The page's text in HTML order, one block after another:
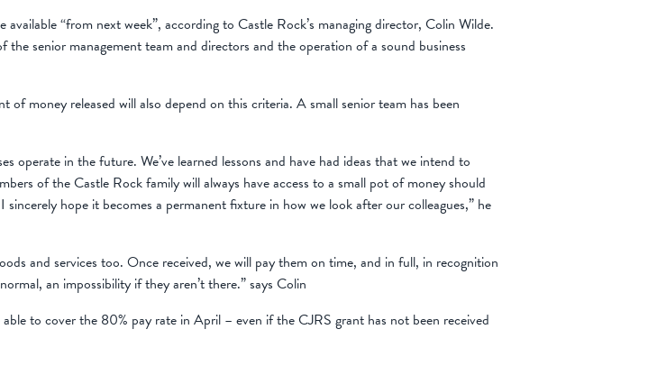
“from next week”, according to Castle Rock’s managing director, Colin Wilde.
senior management team and directors and the operation of a sound business
money released will also depend on this criteria. A small senior team has been
operate in the future. We’ve learned lessons and have had ideas that we intend to
of the Castle Rock family will always have access to a small pot of money should
hope it becomes a permanent fixture in how we look after our colleagues,” he
and services too. Once received, we will pay them on time, and in full, in recognition
an impossibility if they aren’t there.” says Colin
to cover the 80% pay rate in April – even if the CJRS grant has not been received